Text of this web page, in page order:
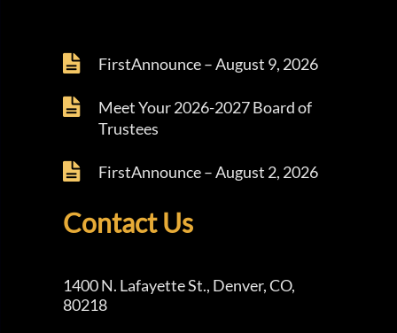
FirstAnnounce – August 9, 2026
Meet Your 2026-2027 Board of
Trustees
FirstAnnounce – August 2, 2026
Contact Us
1400 N. Lafayette St., Denver, CO,
80218